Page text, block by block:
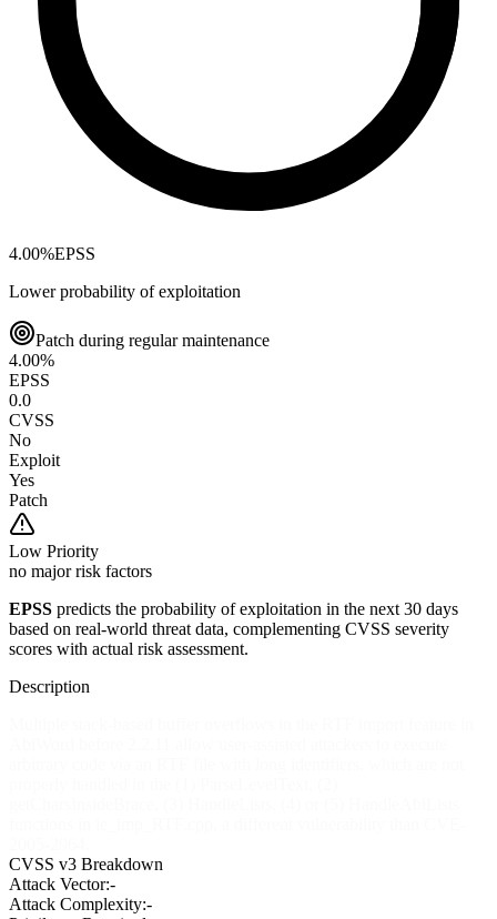
4.00%EPSS
Lower probability of exploitation
Patch during regular maintenance
4.00%
EPSS
0.0
CVSS
No
Exploit
Yes
Patch
Low Priority
no major risk factors
EPSS predicts the probability of exploitation in the next 30 days
based on real-world threat data, complementing CVSS severity
scores with actual risk assessment.
Description
CVSS v3 Breakdown
Attack Vector:-
Attack Complexity:-